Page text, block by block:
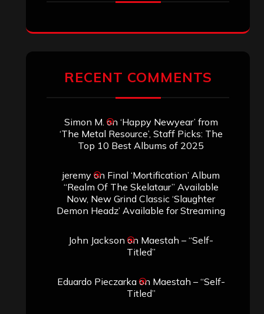
RECENT COMMENTS
Simon M. on ‘Happy Newyear’ from
‘The Metal Resource’, Staff Picks: The
Top 10 Best Albums of 2025
jeremyon Final ‘Mortification’ Album
“Realm Of The Skelataur” Available
Now, New Grind Classic ‘Slaughter
Demon Headz’ Available for Streaming
John Jackson on Maestah – “Self-
Titled”
Eduardo Pieczarkaon Maestah – “Self-
Titled”